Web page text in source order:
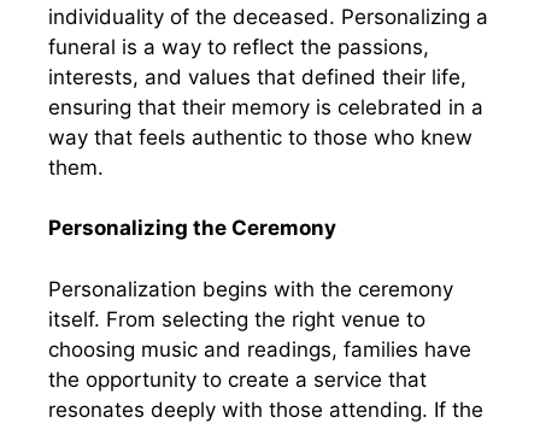
individuality of the deceased. Personalizing a
funeral is a way to reflect the passions,
interests, and values that defined their life,
ensuring that their memory is celebrated in a
way that feels authentic to those who knew
them.
Personalizing the Ceremony
Personalization begins with the ceremony
itself. From selecting the right venue to
choosing music and readings, families have
the opportunity to create a service that
resonates deeply with those attending. If the